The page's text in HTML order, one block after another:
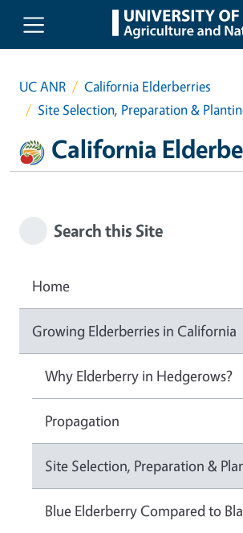
Skip to main content
UC ANR
California Elderberries
Site Selection, Preparation &
California
Search this Site
Home
Growing Elderberries in California
Why Elderberry in Hedgerows?
Propagation
Site Selection, Preparation &
Blue Elderberry Compared to